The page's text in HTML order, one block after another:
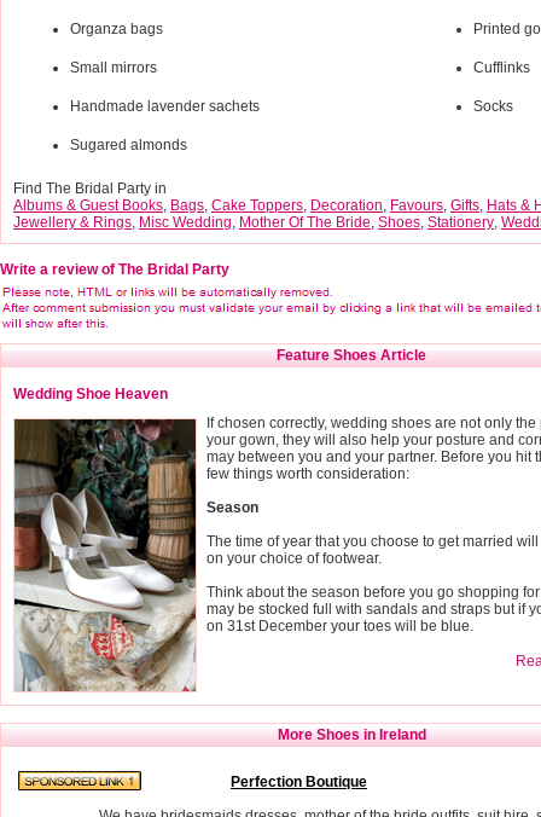
Organza bags
Small mirrors
Handmade lavender sachets
Sugared almonds
Printed
Cufflinks
Socks
Find The Bridal Party in
Albums & Guest Books, Bags, Cake Toppers, Decoration, Favours, Gifts, Hats &
Jewellery & Rings, Misc Wedding, Mother Of The Bride, Shoes, Stationery,
Write a review of The Bridal Party
Feature Shoes Article
Wedding Shoe Heaven
If chosen correctly, wedding shoes are not only
your gown, they will also help your posture and
may between you and your partner. Before you hit
few things worth consideration:
Season
The time of year that you choose to get married
on your choice of footwear.
Think about the season before you go shopping
may be stocked full with sandals and straps but if
on 31st December your toes will be blue.
More Shoes in Ireland
Perfection Boutique